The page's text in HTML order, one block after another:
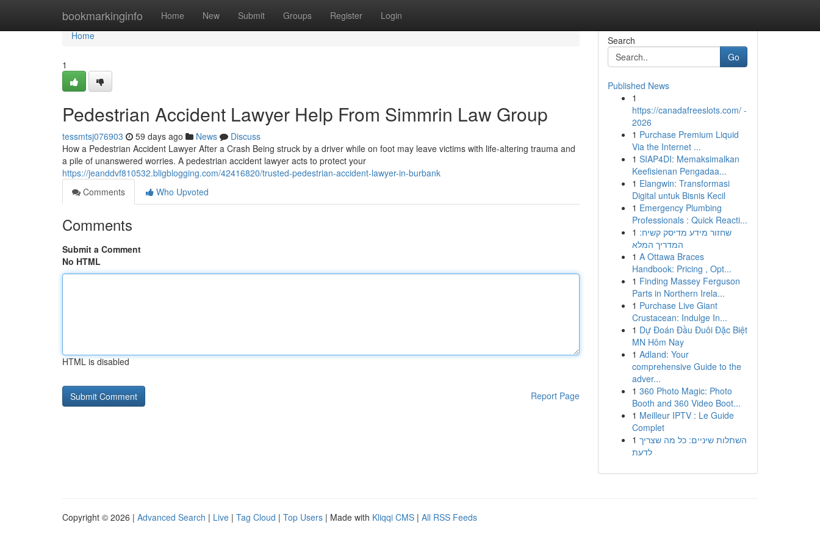
bookmarkinginfo Home New Submit Groups Register Login
Home
Home
1
Pedestrian Accident Lawyer Help From Simmrin Law Group
tessmtsj076903 59 days ago News
Discuss
How a Pedestrian Accident Lawyer After a Crash Being struck by a driver while on foot may leave victims with life-altering trauma and
a pile of unanswered worries. A pedestrian accident lawyer acts to protect your
https://jeanddvf810532.bligblogging.com/42416820/trusted-pedestrian-accident-lawyer-in-burbank
Comments
Who Upvoted
Comments
Submit a Comment
No HTML
HTML is disabled
Report Page
Search
Go
Published News
1
https://canadafreeslots.com/ -
2026
1 Purchase Premium Liquid
Via the Internet ...
1 SIAP4DI: Memaksimalkan
Keefisienan Pengadaa...
1 Elangwin: Transformasi
Digital untuk Bisnis Kecil
1 Emergency Plumbing
Professionals : Quick Reacti...
1 שחזור מידע מדיסק קשיח:
המדריך המלא
1 A Ottawa Braces
Handbook: Pricing , Opt...
1 Finding Massey Ferguson
Parts in Northern Irela...
1 Purchase Live Giant
Crustacean: Indulge In...
1 Dự Đoán Đầu Đuôi Đặc Biệt
MN Hôm Nay
1 Adland: Your
comprehensive Guide to the
adver...
1 360 Photo Magic: Photo
Booth and 360 Video Boot...
1 Meilleur IPTV : Le Guide
Complet
1 השתלות שיניים: כל מה שצריך
לדעת
Copyright © 2026 | Advanced Search | Live | Tag Cloud | Top Users | Made with Kliqqi CMS | All RSS Feeds